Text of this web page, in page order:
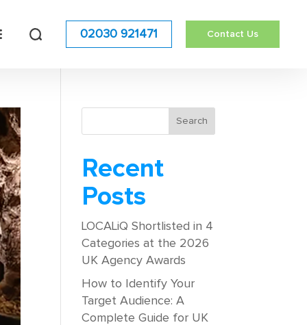
02030 921471 Contact Us
Recent
Posts
LOCALiQ Shortlisted in 4
Categories at the 2026
UK Agency Awards
How to Identify Your
Target Audience: A
Complete Guide for UK